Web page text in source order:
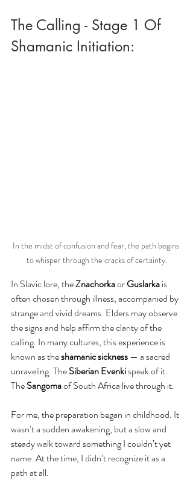
The Calling - Stage 1 Of
Shamanic Initiation:
In the midst of confusion and fear, the path begins
to whisper through the cracks of certainty.
In Slavic lore, the Znachorka or Guslarka is
often chosen through illness, accompanied by
strange and vivid dreams. Elders may observe
the signs and help affirm the clarity of the
calling. In many cultures, this experience is
known as the shamanic sickness — a sacred
unraveling. The Siberian Evenki speak of it.
The Sangoma of South Africa live through it.
For me, the preparation began in childhood. It
wasn’t a sudden awakening, but a slow and
steady walk toward something I couldn’t yet
name. At the time, I didn’t recognize it as a
path at all.